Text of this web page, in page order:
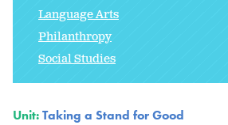
Language Arts
Philanthropy
Social Studies
Unit:Taking a Stand for Good